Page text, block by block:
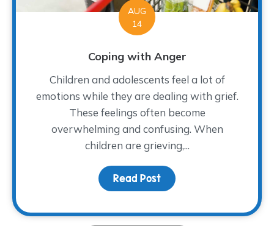
AUG
14
Coping with Anger
Children and adolescents feel a lot of
emotions while they are dealing with grief.
These feelings often become
overwhelming and confusing. When
children are grieving,...
Read Post about Coping with